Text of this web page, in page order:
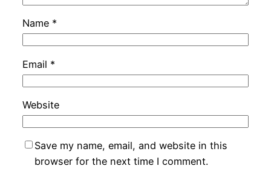
Name *
Email *
Website
Save my name, email, and website in this
browser for the next time I comment.